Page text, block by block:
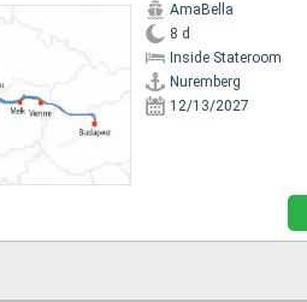
AmaBella
8 d
Inside Stateroom
Nuremberg
12/13/2027